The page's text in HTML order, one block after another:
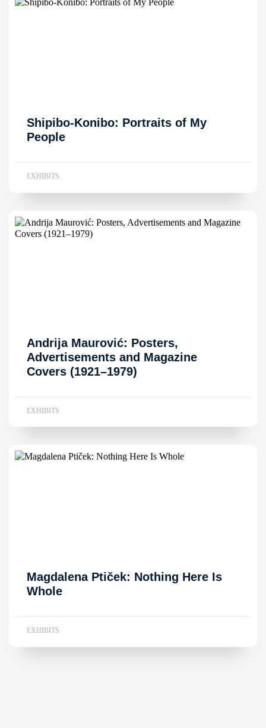
Shipibo-Konibo: Portraits of My
People
EXHIBITS
Andrija Maurović: Posters,
Advertisements and Magazine
Covers (1921–1979)
EXHIBITS
Magdalena Ptiček: Nothing Here Is
Whole
EXHIBITS